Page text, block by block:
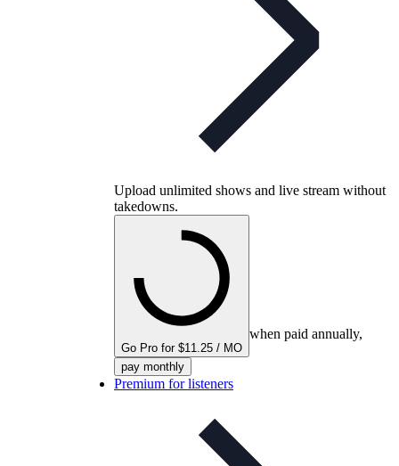
Upload unlimited shows and live stream without
takedowns.
Go Pro for $11.25 / MO
when paid annually,
pay monthly
Premium for listeners